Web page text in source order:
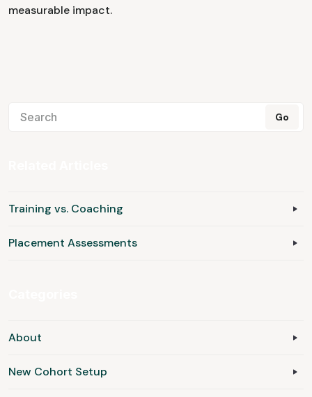
measurable impact.
Training vs. Coaching
Placement Assessments
About
New Cohort Setup